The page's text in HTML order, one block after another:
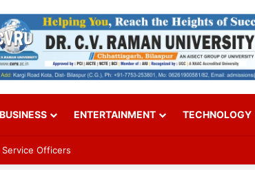
BUSINESS ENTERTAINMENT TECHNOLOGY
Officers